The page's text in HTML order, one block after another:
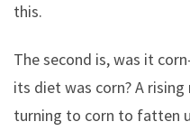
this.
The second is, was it
its diet was corn? A
turning to corn to fatten